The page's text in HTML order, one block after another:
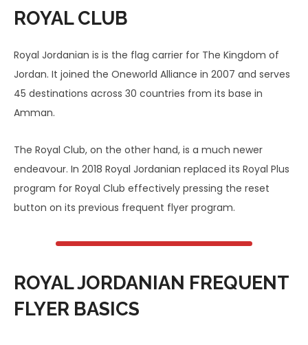
ROYAL CLUB
Royal Jordanian is is the flag carrier for The Kingdom of
Jordan. It joined the Oneworld Alliance in 2007 and serves
45 destinations across 30 countries from its base in
Amman.
The Royal Club, on the other hand, is a much newer
endeavour. In 2018 Royal Jordanian replaced its Royal Plus
program for Royal Club effectively pressing the reset
button on its previous frequent flyer program.
ROYAL JORDANIAN FREQUENT
FLYER BASICS